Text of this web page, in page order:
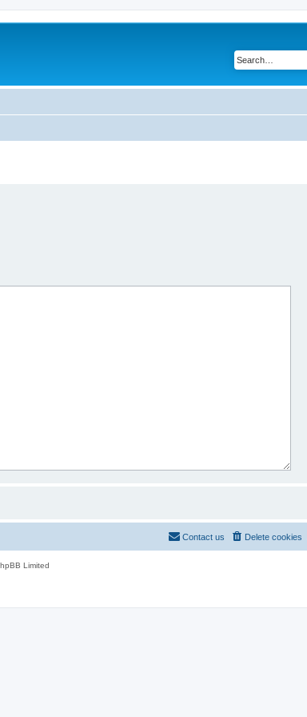
Delete cookies
Contact us
Limited